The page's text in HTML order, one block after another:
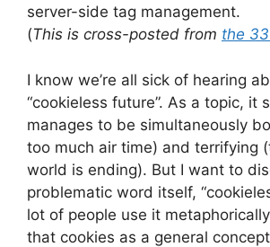
server-side tag management.
(This is cross-posted from the
I know we’re all sick of hearing
“cookieless future”. As a topic, it
manages to be simultaneously
too much air time) and terrifying
world is ending). But I want to
problematic word itself,
lot of people use it
that cookies as a general